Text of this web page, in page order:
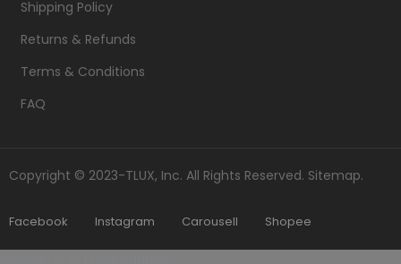
Shipping Policy
Returns & Refunds
Terms & Conditions
FAQ
Copyright © 2023-TLUX, Inc. All Rights Reserved. Sitemap.
Facebook Instagram Carousell Shopee